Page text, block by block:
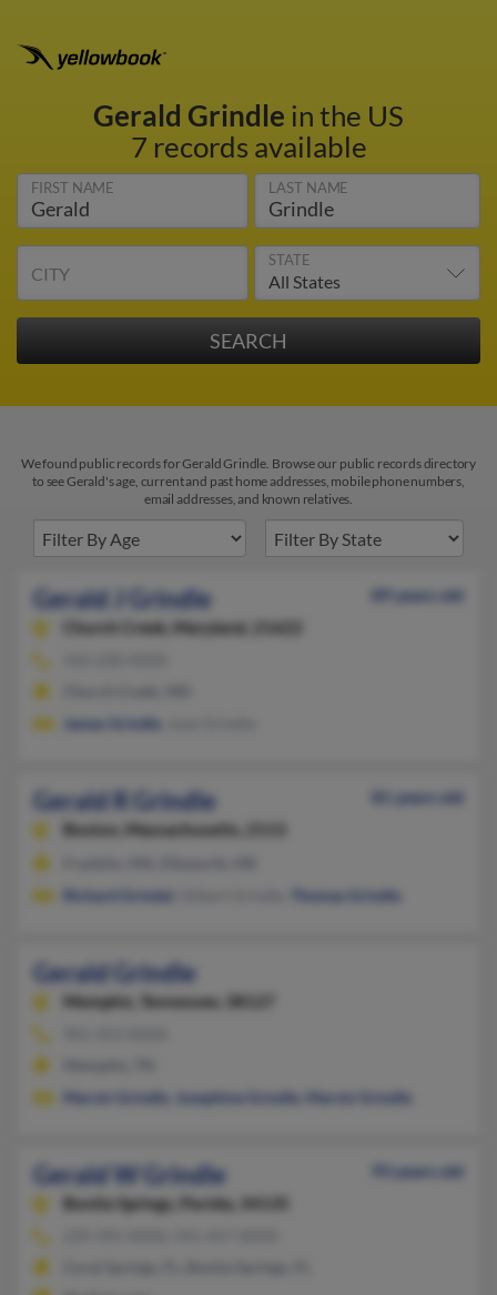
Gerald Grindle in the US
7 records available
FIRST NAME LAST NAME
CITY
STATE
We found public records for Gerald Grindle. Browse our public records directory
to see Gerald's age, current and past home addresses, mobile phone numbers,
email addresses, and known relatives.
Gerald J Grindle
89 years old
Church Creek,
Maryland, 21622
James Grindle
Gerald R Grindle
81 years old
Boston,
Massachusetts, 2113
Richard Grindal
Thomas Grindle
Gerald Grindle
Memphis, Tennessee, 38127
Marvin Grindle
Josephine Grindle Marvin Grindle
Gerald W Grindle
93 years old
Bonita Springs,
Florida, 34135